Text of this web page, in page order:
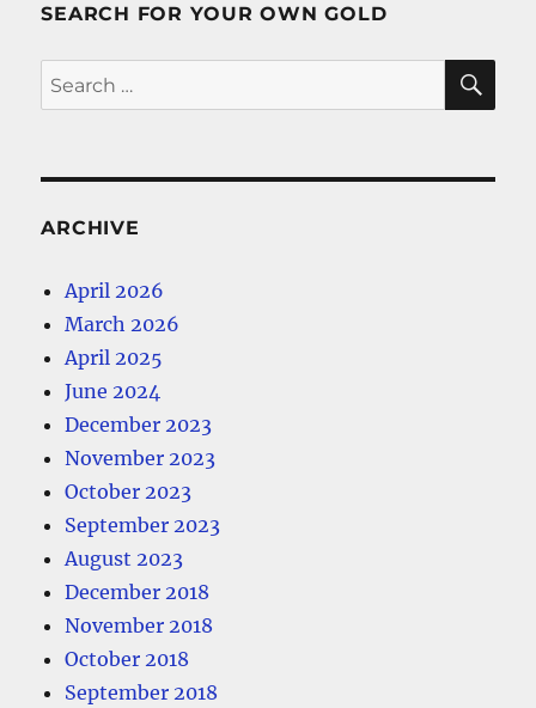
SEARCH FOR YOUR OWN GOLD
Search
for:
ARCHIVE
April 2026
March 2026
April 2025
June 2024
December 2023
November 2023
October 2023
September 2023
August 2023
December 2018
November 2018
October 2018
September 2018